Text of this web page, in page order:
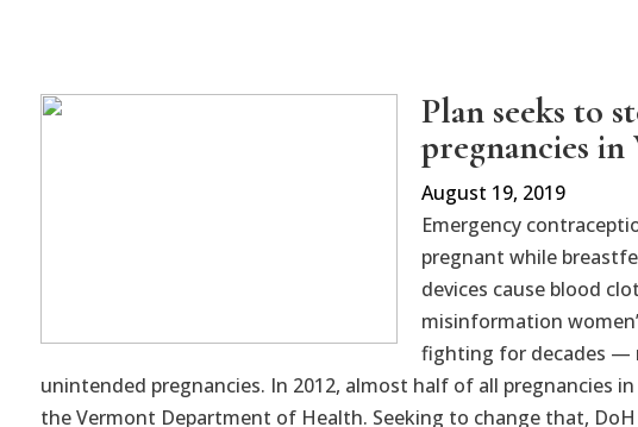
Plan seeks to
pregnancies
August 19, 2019
Emergency
pregnant while
devices cause blood
misinformation
fighting for decades —
unintended pregnancies. In 2012, almost half of all pregnancies
the Vermont Department of Health. Seeking to change that,